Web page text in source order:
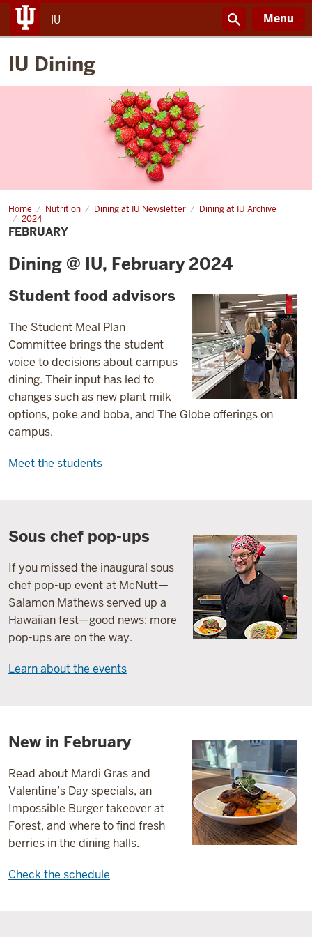
IU Menu
IU Dining
Home Nutrition Dining at IU Newsletter
Dining at IU Archive
2024
February
FEBRUARY
Dining @ IU, February 2024
Student food advisors
The Student Meal Plan
Committee brings the student
voice to decisions about campus
dining. Their input has led to
changes such as new plant milk
options, poke and boba, and The Globe offerings on
campus.
Meet the students
Sous chef pop-ups
If you missed the inaugural sous
chef pop-up event at McNutt—
Salamon Mathews served up a
Hawaiian fest—good news: more
pop-ups are on the way.
Learn about the events
New in February
Read about Mardi Gras and
Valentine’s Day specials, an
Impossible Burger takeover at
Forest, and where to find fresh
berries in the dining halls.
Check the schedule